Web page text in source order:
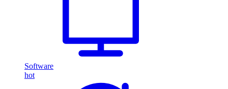
Software
hot